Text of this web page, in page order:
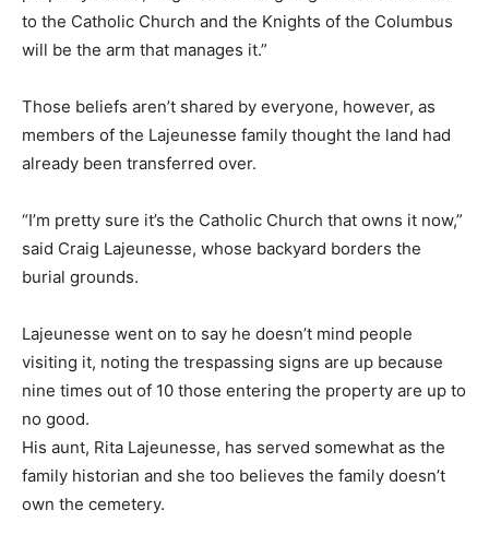
to the Catholic Church and the Knights of the Columbus
will be the arm that manages it.”
Those beliefs aren’t shared by everyone, however, as
members of the Lajeunesse family thought the land had
already been transferred over.
“I’m pretty sure it’s the Catholic Church that owns it now,”
said Craig Lajeunesse, whose backyard borders the
burial grounds.
Lajeunesse went on to say he doesn’t mind people
visiting it, noting the trespassing signs are up because
nine times out of 10 those entering the property are up to
no good.
His aunt, Rita Lajeunesse, has served somewhat as the
family historian and she too believes the family doesn’t
own the cemetery.